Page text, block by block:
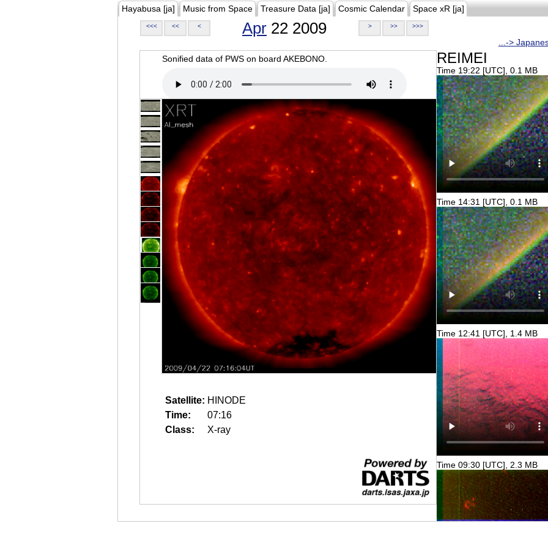
Hayabusa [ja] Music from Space Treasure Data [ja] Cosmic Calendar Space xR [ja]
<<< << < Apr 22 2009 > >> >>>
...->
Sonified data of PWS on board AKEBONO.
Satellite: HINODE
Time:
07:16
Class:
X-ray
REIMEI
Time 19:22 [UTC], 0.1 MB
Time 14:31 [UTC], 0.1 MB
Time 12:41 [UTC], 1.4 MB
Time 09:30 [UTC], 2.3 MB